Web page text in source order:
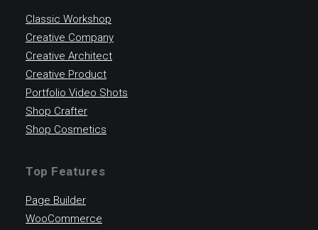
Classic Workshop
Creative Company
Creative Architect
Creative Product
Portfolio Video Shots
Shop Crafter
Shop Cosmetics
Top Features
Page Builder
WooCommerce